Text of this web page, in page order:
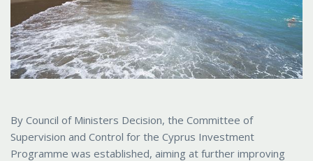
By Council of Ministers Decision, the Committee of
Supervision and Control for the Cyprus Investment
Programme was established, aiming at further improving